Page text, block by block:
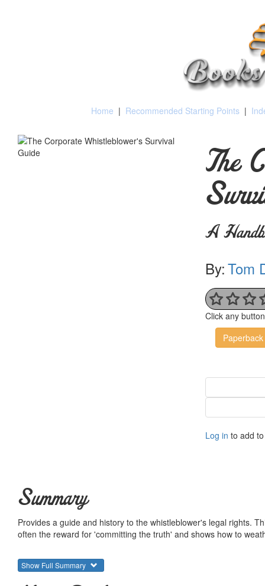
Home | Recommended Starting Points |
The
A
By:Tom
Click any
Paperback
Log in to add
Summary
Provides a guide and history to the whistleblower's legal rights.
often the reward for 'committing the truth' and shows how to
Show Full Summary